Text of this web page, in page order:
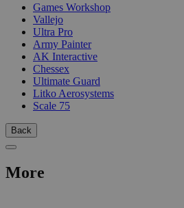
Games Workshop
Vallejo
Ultra Pro
Army Painter
AK Interactive
Chessex
Ultimate Guard
Litko Aerosystems
Scale 75
Back
More